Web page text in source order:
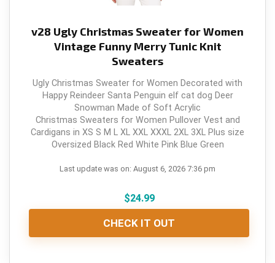
v28 Ugly Christmas Sweater for Women
Vintage Funny Merry Tunic Knit
Sweaters
Ugly Christmas Sweater for Women Decorated with
Happy Reindeer Santa Penguin elf cat dog Deer
Snowman Made of Soft Acrylic
Christmas Sweaters for Women Pullover Vest and
Cardigans in XS S M L XL XXL XXXL 2XL 3XL Plus size
Oversized Black Red White Pink Blue Green
Last update was on: August 6, 2026 7:36 pm
$24.99
CHECK IT OUT